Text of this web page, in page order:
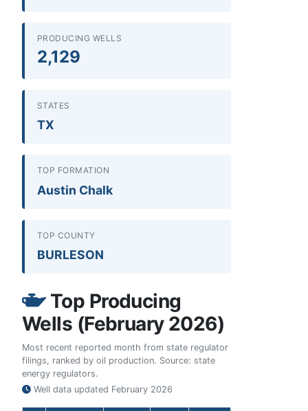
PRODUCING WELLS
2,129
STATES
TX
TOP FORMATION
Austin Chalk
TOP COUNTY
BURLESON
Top Producing
Wells (February 2026)
Most recent reported month from state regulator
filings, ranked by oil production. Source: state
energy regulators.
Well data updated February 2026